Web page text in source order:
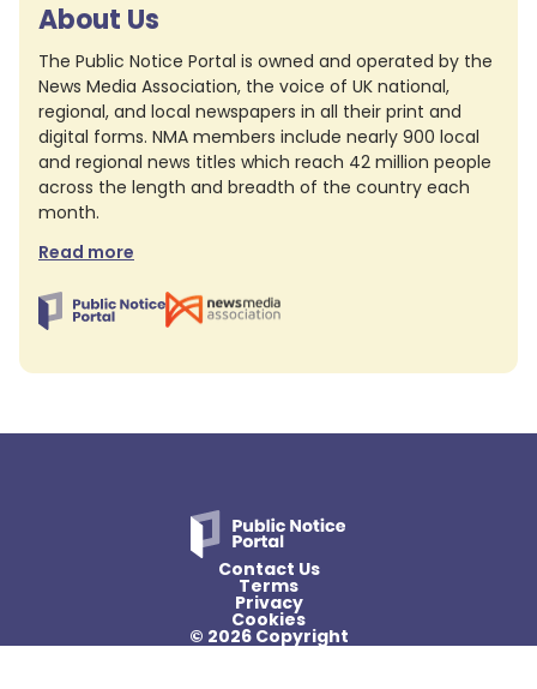
About Us
The Public Notice Portal is owned and operated by the
News Media Association, the voice of UK national,
regional, and local newspapers in all their print and
digital forms. NMA members include nearly 900 local
and regional news titles which reach 42 million people
across the length and breadth of the country each
month.
Read more
Contact Us
Terms
Privacy
Cookies
© 2026 Copyright